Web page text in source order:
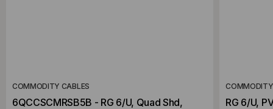
COMMODITY CABLES
6QCCSCMRSB5B - RG 6/U, Quad Shd,
RG 6/U,